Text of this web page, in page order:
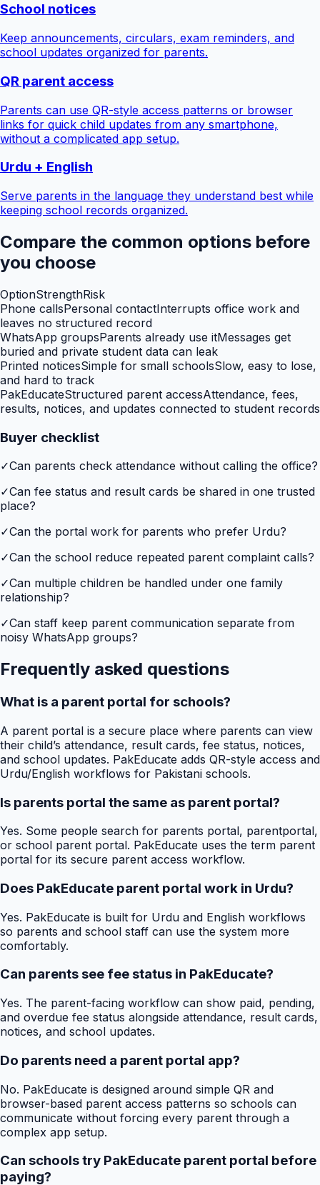
School notices
Keep announcements, circulars, exam reminders, and
school updates organized for parents.
QR parent access
Parents can use QR-style access patterns or browser
links for quick child updates from any smartphone,
without a complicated app setup.
Urdu + English
Serve parents in the language they understand best while
keeping school records organized.
Compare the common options before
you choose
OptionStrengthRisk
Phone callsPersonal contactInterrupts office work and
leaves no structured record
WhatsApp groupsParents already use itMessages get
buried and private student data can leak
Printed noticesSimple for small schoolsSlow, easy to lose,
and hard to track
PakEducateStructured parent accessAttendance, fees,
results, notices, and updates connected to student records
Buyer checklist
✓Can parents check attendance without calling the office?
✓Can fee status and result cards be shared in one trusted
place?
✓Can the portal work for parents who prefer Urdu?
✓Can the school reduce repeated parent complaint calls?
✓Can multiple children be handled under one family
relationship?
✓Can staff keep parent communication separate from
noisy WhatsApp groups?
Frequently asked questions
What is a parent portal for schools?
A parent portal is a secure place where parents can view
their child’s attendance, result cards, fee status, notices,
and school updates. PakEducate adds QR-style access and
Urdu/English workflows for Pakistani schools.
Is parents portal the same as parent portal?
Yes. Some people search for parents portal, parentportal,
or school parent portal. PakEducate uses the term parent
portal for its secure parent access workflow.
Does PakEducate parent portal work in Urdu?
Yes. PakEducate is built for Urdu and English workflows
so parents and school staff can use the system more
comfortably.
Can parents see fee status in PakEducate?
Yes. The parent-facing workflow can show paid, pending,
and overdue fee status alongside attendance, result cards,
notices, and school updates.
Do parents need a parent portal app?
No. PakEducate is designed around simple QR and
browser-based parent access patterns so schools can
communicate without forcing every parent through a
complex app setup.
Can schools try PakEducate parent portal before
paying?